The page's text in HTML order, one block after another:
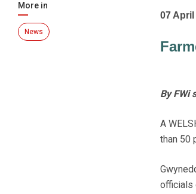
More in
News
07 April
By FWi
A
than 50
officials